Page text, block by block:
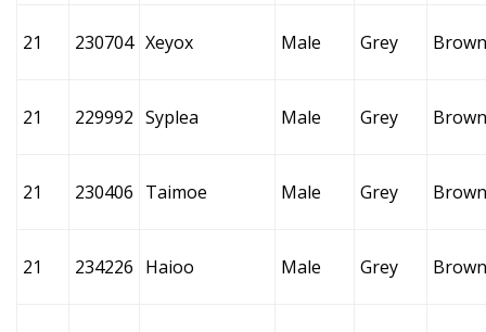
21 230704 Xeyox Male Grey Brown
21 229992 Syplea Male Grey Brown
21 230406 Taimoe Male Grey Brown
21 234226 Haioo Male Grey Brown